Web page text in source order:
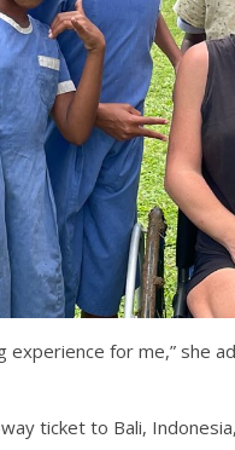
for me,” she
ticket to Bali,